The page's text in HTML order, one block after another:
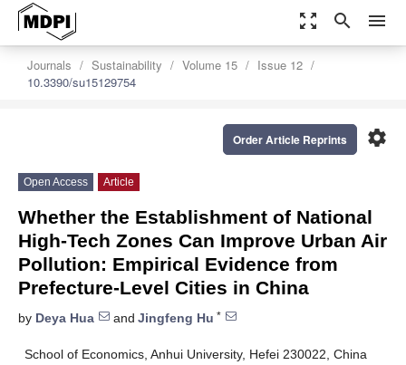
zoom_out_map search menu
Journals Sustainability Volume 15
Issue 12
10.3390/su15129754
settings
Order Article Reprints
Open Access Article
Whether the Establishment of National
High-Tech Zones Can Improve Urban Air
Pollution: Empirical Evidence from
Prefecture-Level Cities in China
by Deya Hua and Jingfeng Hu *
School of Economics, Anhui University, Hefei 230022, China